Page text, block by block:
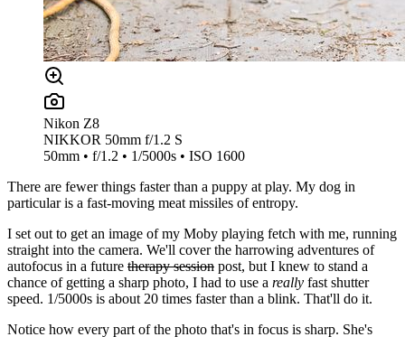
Nikon Z8
NIKKOR 50mm f/1.2 S
50mm • f/1.2 • 1/5000s • ISO 1600
There are fewer things faster than a puppy at play. My dog in
particular is a fast-moving meat missiles of entropy.
I set out to get an image of my Moby playing fetch with me, running
straight into the camera. We'll cover the harrowing adventures of
autofocus in a future therapy session post, but I knew to stand a
chance of getting a sharp photo, I had to use a really fast shutter
speed. 1/5000s is about 20 times faster than a blink. That'll do it.
Notice how every part of the photo that's in focus is sharp. She's